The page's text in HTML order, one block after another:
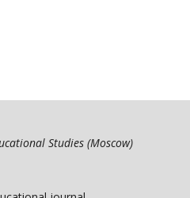
Studies (Moscow)